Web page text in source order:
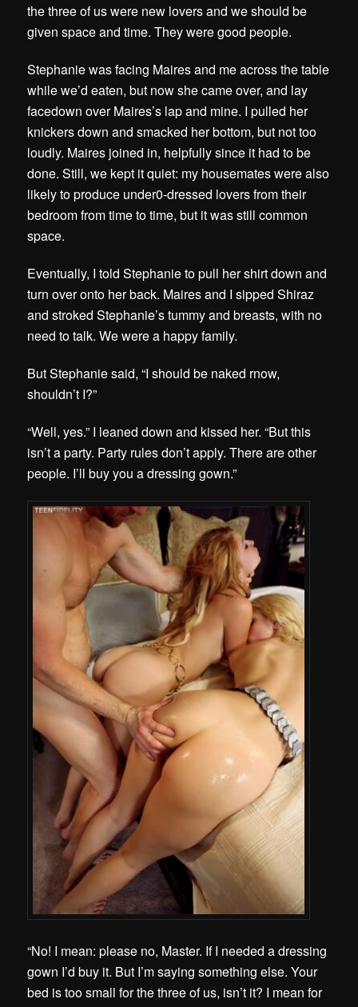
the three of us were new lovers and we should be
given space and time. They were good people.
Stephanie was facing Maires and me across the table
while we’d eaten, but now she came over, and lay
facedown over Maires’s lap and mine. I pulled her
knickers down and smacked her bottom, but not too
loudly. Maires joined in, helpfully since it had to be
done. Still, we kept it quiet: my housemates were also
likely to produce under0-dressed lovers from their
bedroom from time to time, but it was still common
space.
Eventually, I told Stephanie to pull her shirt down and
turn over onto her back. Maires and I sipped Shiraz
and stroked Stephanie’s tummy and breasts, with no
need to talk. We were a happy family.
But Stephanie said, “I should be naked rnow,
shouldn’t I?”
“Well, yes.” I leaned down and kissed her. “But this
isn’t a party. Party rules don’t apply. There are other
people. I’ll buy you a dressing gown.”
“No! I mean: please no, Master. If I needed a dressing
gown I’d buy it. But I’m saying something else. Your
bed is too small for the three of us, isn’t it? I mean for